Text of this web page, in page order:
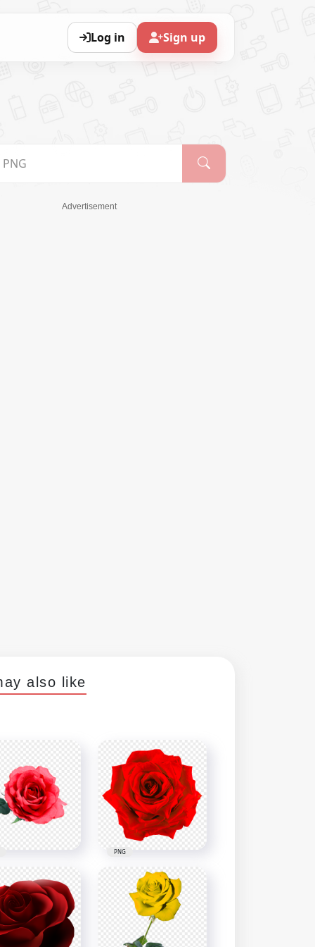
Log in Sign up
Advertisement
also like
PNG